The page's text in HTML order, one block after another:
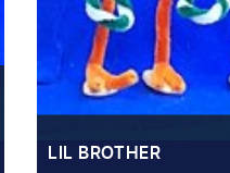
LIL BROTHER